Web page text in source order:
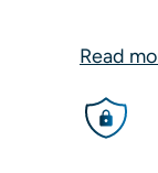
Read